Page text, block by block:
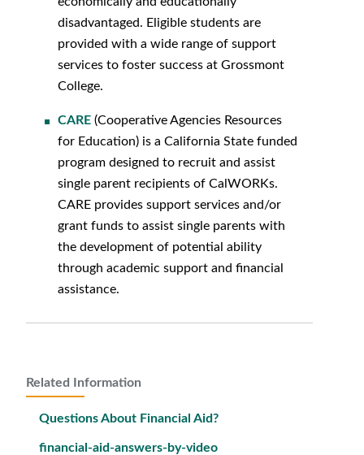
Related Information
Questions About Financial Aid?
financial-aid-answers-by-video
disadvantaged. Eligible students are
provided with a wide range of support
services to foster success at Grossmont
College.
CARE (Cooperative Agencies Resources
for Education) is a California State funded
program designed to recruit and assist
single parent recipients of CalWORKs.
CARE provides support services and/or
grant funds to assist single parents with
the development of potential ability
through academic support and financial
assistance.